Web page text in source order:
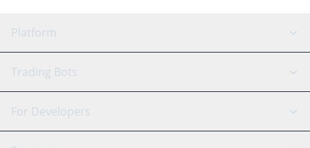
Platform
GRID Bot
Signal Bot
AI Assistant
Trading Bots
Binance
For Developers